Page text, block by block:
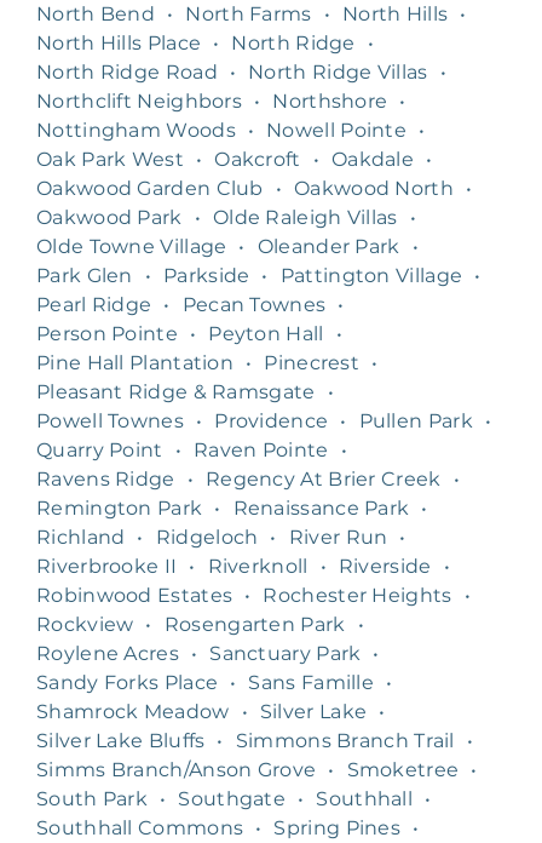
North Bend
• North Farms • North Hills •
North Hills Place
• North Ridge
•
North Ridge Road
• North Ridge Villas
•
Northclift Neighbors • Northshore
•
Nottingham Woods • Nowell Pointe
•
Oak Park West
• Oakcroft • Oakdale
•
Oakwood Garden Club
• Oakwood North
•
Oakwood Park
• Olde Raleigh Villas
•
Olde Towne Village
• Oleander Park
•
Park Glen
• Parkside • Pattington Village
•
Pearl Ridge
• Pecan Townes •
Person Pointe
• Peyton Hall
•
Pine Hall Plantation
• Pinecrest
•
Pleasant Ridge & Ramsgate
•
Powell Townes • Providence • Pullen Park
•
Quarry Point
• Raven Pointe
•
Ravens Ridge
• Regency At Brier Creek
•
Remington Park
• Renaissance Park
•
Richland
• Ridgeloch • River Run
•
Riverbrooke II
• Riverknoll • Riverside
•
Robinwood Estates • Rochester Heights
•
Rockview • Rosengarten Park
•
Roylene Acres • Sanctuary Park
•
Sandy Forks Place
• Sans Famille
•
Shamrock Meadow
• Silver Lake
•
Silver Lake Bluffs • Simmons Branch Trail
•
Simms Branch/Anson Grove
• Smoketree
•
South Park
• Southgate • Southhall
•
Southhall Commons • Spring Pines •